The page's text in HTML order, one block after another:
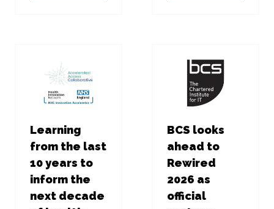
Learning
from the last
10 years to
inform the
next decade
BCS looks
ahead to
Rewired
2026 as
official